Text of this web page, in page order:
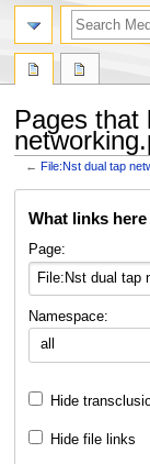
Pages that
←File:Nst dual tap
What links here
Page:
Namespace:
all
Hide
Hide file links
search